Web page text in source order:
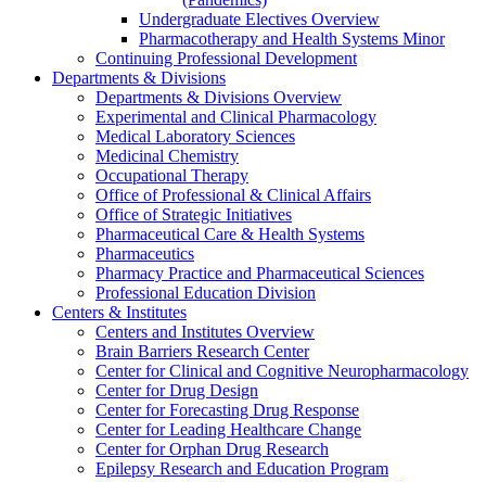
Undergraduate Electives Overview
Pharmacotherapy and Health Systems Minor
Continuing Professional Development
Departments & Divisions
Departments & Divisions Overview
Experimental and Clinical Pharmacology
Medical Laboratory Sciences
Medicinal Chemistry
Occupational Therapy
Office of Professional & Clinical Affairs
Office of Strategic Initiatives
Pharmaceutical Care & Health Systems
Pharmaceutics
Pharmacy Practice and Pharmaceutical Sciences
Professional Education Division
Centers & Institutes
Centers and Institutes Overview
Brain Barriers Research Center
Center for Clinical and Cognitive Neuropharmacology
Center for Drug Design
Center for Forecasting Drug Response
Center for Leading Healthcare Change
Center for Orphan Drug Research
Epilepsy Research and Education Program